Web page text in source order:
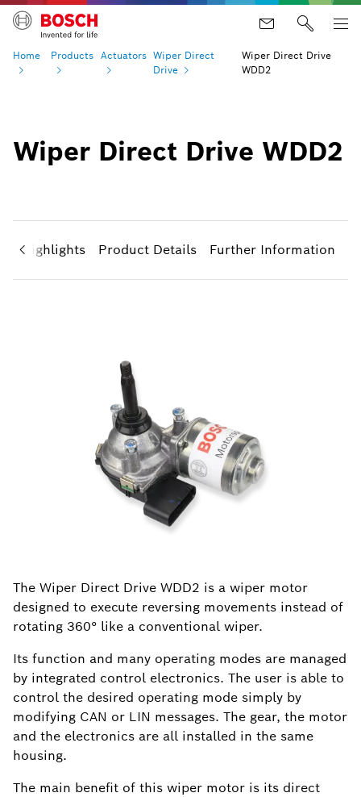
Home Products Actuators Wiper Direct
Drive
Wiper Direct Drive
WDD2
Wiper Direct Drive WDD2
Highlights Product Details Further Information
The Wiper Direct Drive WDD2 is a wiper motor
designed to execute reversing movements instead of
rotating 360° like a conventional wiper.
Its function and many operating modes are managed
by integrated control electronics. The user is able to
control the desired operating mode simply by
modifying CAN or LIN messages. The gear, the motor
and the electronics are all installed in the same
housing.
The main benefit of this wiper motor is its direct